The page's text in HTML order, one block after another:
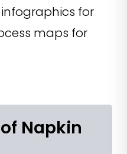
infographics for
maps for
Napkin